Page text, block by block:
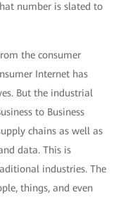
number is slated to
the consumer
Internet has
But the industrial
to Business
chains as well as
data. This is
industries. The
things, and even